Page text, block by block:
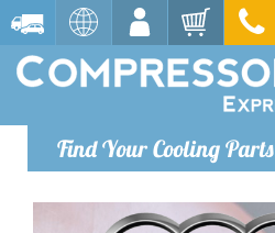
Find Your Cooling Parts